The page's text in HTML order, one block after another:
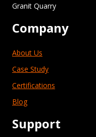
Granit Quarry
Company
About Us
Case Study
Certifications
Blog
Support